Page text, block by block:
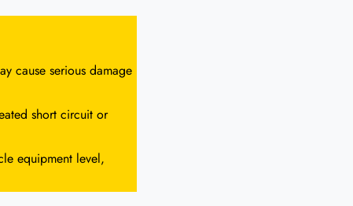
cause serious damage
short circuit or
equipment level,